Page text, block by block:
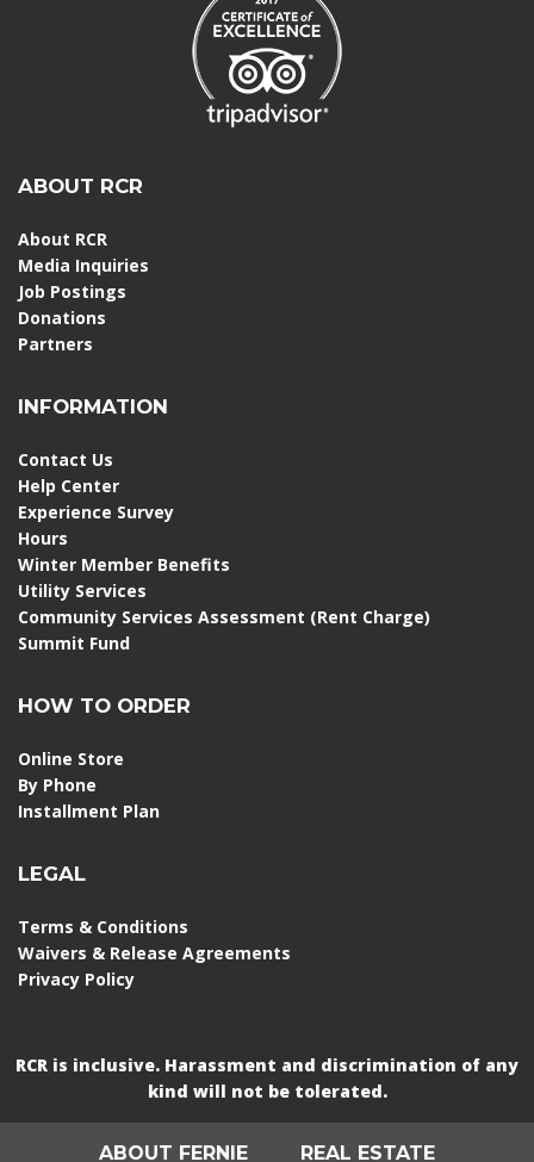
ABOUT RCR
About RCR
Media Inquiries
Job Postings
Donations
Partners
INFORMATION
Contact Us
Help Center
Experience Survey
Hours
Winter Member Benefits
Utility Services
Community Services Assessment (Rent Charge)
Summit Fund
HOW TO ORDER
Online Store
By Phone
Installment Plan
LEGAL
Terms & Conditions
Waivers & Release Agreements
Privacy Policy
RCR is inclusive. Harassment and discrimination of any
kind will not be tolerated.
ABOUT FERNIE REAL ESTATE